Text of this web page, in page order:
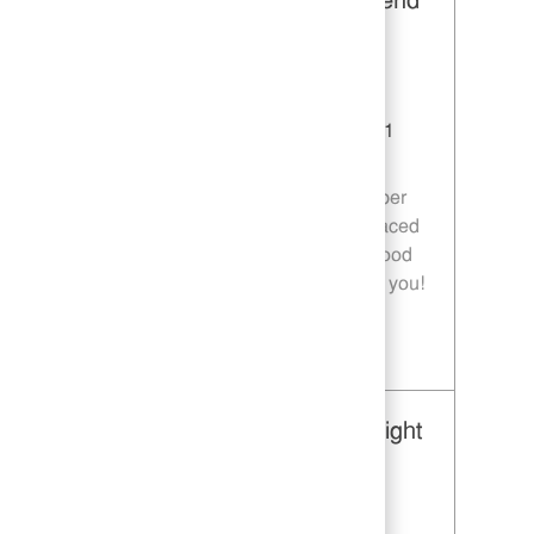
9035 Bois D'Arc Ln Fulshear TX 77441
Join our team as a Restaurant Team Member
and deliver exceptional service in a fast-paced
environment. If you are passionate about food
quality and customer satisfaction, we want you!
Restaurant Team Member, Overnight